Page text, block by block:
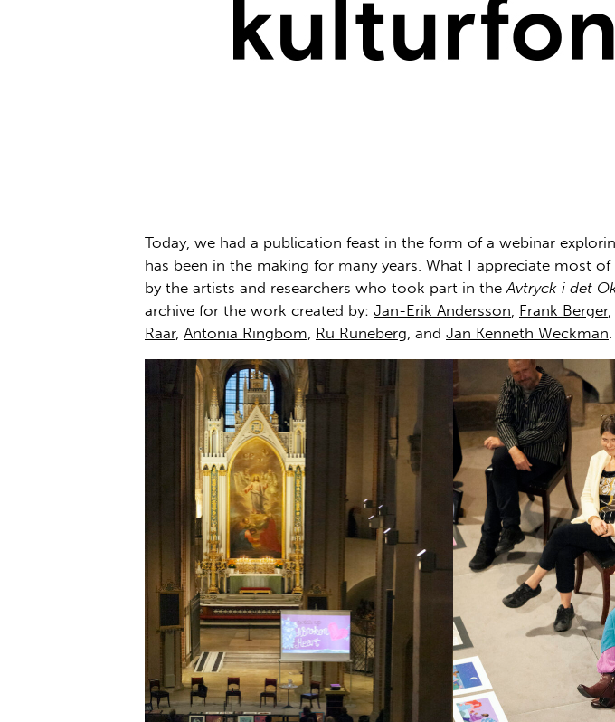
Today, we had a publication feast in the form of a webinar
has been in the making for many years. What I appreciate most
by the artists and researchers who took part in theAvtryck i det
archive for the work created by: Jan-Erik Andersson, Frank Berger,
Raar, Antonia Ringbom, Ru Runeberg, and Jan Kenneth Weckman.